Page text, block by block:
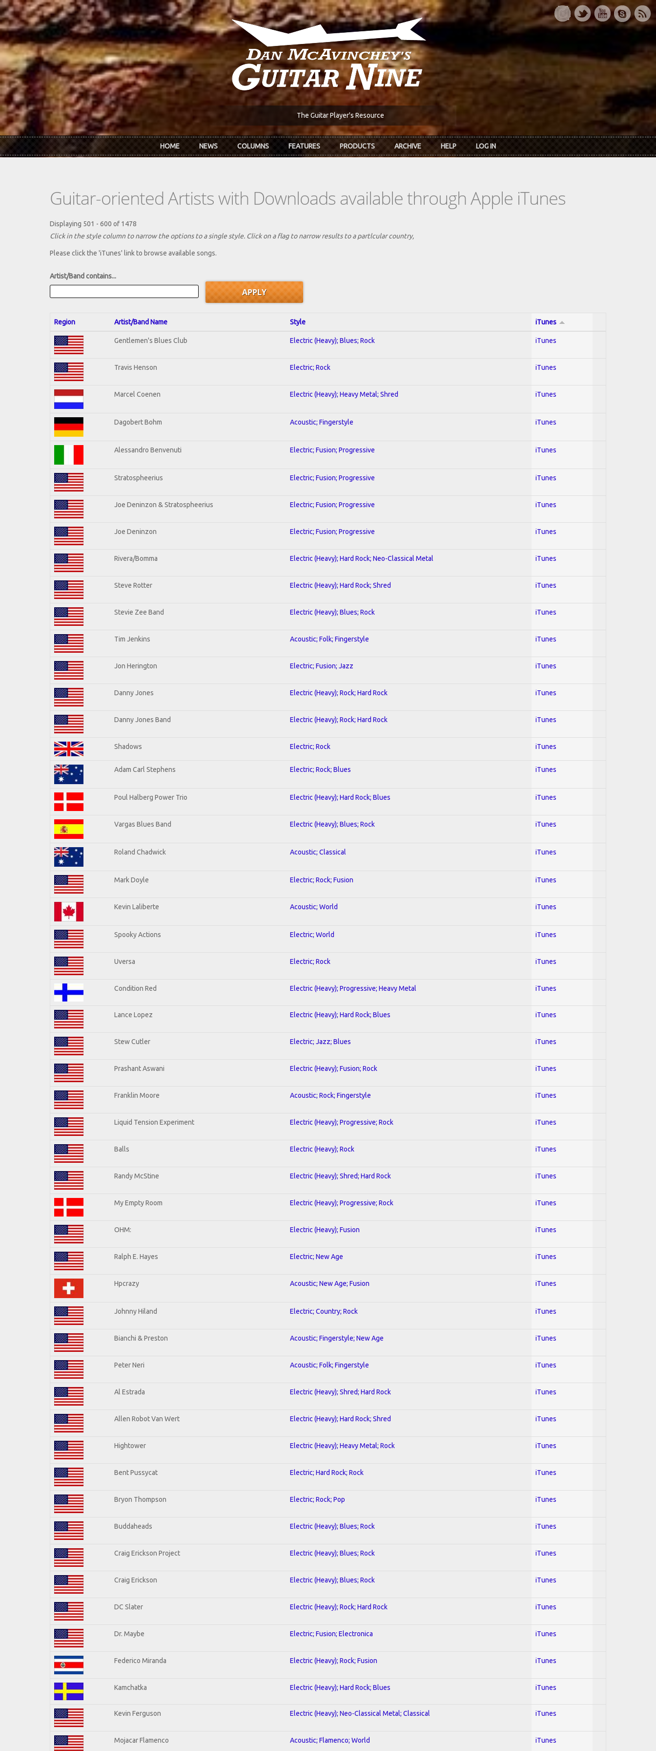
Skip to main content
The Guitar Player's Resource
HOME NEWS COLUMNS FEATURES PRODUCTS ARCHIVE HELP LOG IN
Guitar-oriented Artists with Downloads available through Apple iTunes
Displaying 501 - 600 of 1478
Click in the style column to narrow the options to a single style. Click on a flag to narrow results to a partlcular country,
Please click the 'iTunes' link to browse available songs.
Artist/Band contains...
Region Artist/Band Name Style iTunes
Gentlemen's Blues Club Electric (Heavy); Blues; Rock iTunes
Travis Henson Electric; Rock iTunes
Marcel Coenen Electric (Heavy); Heavy Metal; Shred iTunes
Dagobert Bohm Acoustic; Fingerstyle iTunes
Alessandro Benvenuti Electric; Fusion; Progressive iTunes
Stratospheerius Electric; Fusion; Progressive iTunes
Joe Deninzon & Stratospheerius Electric; Fusion; Progressive iTunes
Joe Deninzon Electric; Fusion; Progressive iTunes
Rivera/Bomma Electric (Heavy); Hard Rock; Neo-Classical Metal iTunes
Steve Rotter Electric (Heavy); Hard Rock; Shred iTunes
Stevie Zee Band Electric (Heavy); Blues; Rock iTunes
Tim Jenkins Acoustic; Folk; Fingerstyle iTunes
Jon Herington Electric; Fusion; Jazz iTunes
Danny Jones Electric (Heavy); Rock; Hard Rock iTunes
Danny Jones Band Electric (Heavy); Rock; Hard Rock iTunes
Shadows Electric; Rock iTunes
Adam Carl Stephens Electric; Rock; Blues iTunes
Poul Halberg Power Trio Electric (Heavy); Hard Rock; Blues iTunes
Vargas Blues Band Electric (Heavy); Blues; Rock iTunes
Roland Chadwick Acoustic; Classical iTunes
Mark Doyle Electric; Rock; Fusion iTunes
Kevin Laliberte Acoustic; World iTunes
Spooky Actions Electric; World iTunes
Uversa Electric; Rock iTunes
Condition Red Electric (Heavy); Progressive; Heavy Metal iTunes
Lance Lopez Electric (Heavy); Hard Rock; Blues iTunes
Stew Cutler Electric; Jazz; Blues iTunes
Prashant Aswani Electric (Heavy); Fusion; Rock iTunes
Franklin Moore Acoustic; Rock; Fingerstyle iTunes
Liquid Tension Experiment Electric (Heavy); Progressive; Rock iTunes
Balls Electric (Heavy); Rock iTunes
Randy McStine Electric (Heavy); Shred; Hard Rock iTunes
My Empty Room Electric (Heavy); Progressive; Rock iTunes
OHM: Electric (Heavy); Fusion iTunes
Ralph E. Hayes Electric; New Age iTunes
Hpcrazy Acoustic; New Age; Fusion iTunes
Johnny Hiland Electric; Country; Rock iTunes
Bianchi & Preston Acoustic; Fingerstyle; New Age iTunes
Peter Neri Acoustic; Folk; Fingerstyle iTunes
Al Estrada Electric (Heavy); Shred; Hard Rock iTunes
Allen Robot Van Wert Electric (Heavy); Hard Rock; Shred iTunes
Hightower Electric (Heavy); Heavy Metal; Rock iTunes
Bent Pussycat Electric; Hard Rock; Rock iTunes
Bryon Thompson Electric; Rock; Pop iTunes
Buddaheads Electric (Heavy); Blues; Rock iTunes
Craig Erickson Project Electric (Heavy); Blues; Rock iTunes
Craig Erickson Electric (Heavy); Blues; Rock iTunes
DC Slater Electric (Heavy); Rock; Hard Rock iTunes
Dr. Maybe Electric; Fusion; Electronica iTunes
Federico Miranda Electric (Heavy); Rock; Fusion iTunes
Kamchatka Electric (Heavy); Hard Rock; Blues iTunes
Kevin Ferguson Electric (Heavy); Neo-Classical Metal; Classical iTunes
Mojacar Flamenco Acoustic; Flamenco; World iTunes